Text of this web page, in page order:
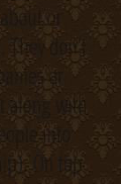
or
don’t
or
along with
into
On top